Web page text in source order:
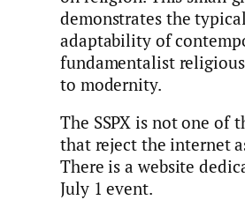
demonstrates the typical
adaptability of
fundamentalist
to modernity.
The SSPX is not one of
that reject the internet
There is a website
July 1 event.